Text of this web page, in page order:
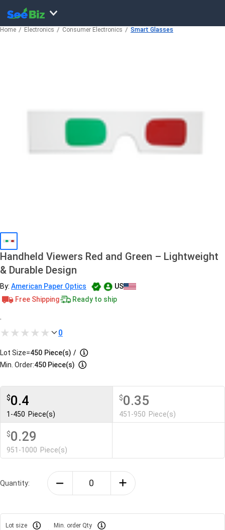
Home Electronics Consumer Electronics Smart Glasses
Handheld Viewers Red and Green – Lightweight
& Durable Design
By: American Paper Optics
US
Free Shipping
Ready to ship
.
0
Lot Size=450 Piece(s) /
Min. Order:450 Piece(s)
$0.4
1-450 Piece(s)
$0.35
451-950 Piece(s)
$0.29
951-1000 Piece(s)
Quantity:
Lot size Min. order Qty